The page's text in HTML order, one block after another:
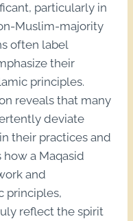
particularly in
Muslim-majority
often label
their
principles.
reveals that many
deviate
their practices and
a Maqasid
and
principles,
reflect the spirit